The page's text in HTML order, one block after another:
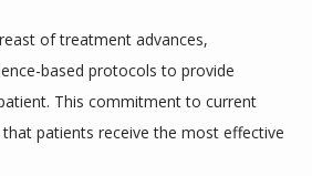
of treatment advances,
based protocols to provide
This commitment to current
patients receive the most effective